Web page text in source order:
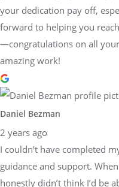
your dedication pay off,
forward to helping you
—congratulations on all
amazing work!
Daniel Bezman
2 years ago
I couldn’t have completed
guidance and support.
honestly didn’t think I’d be